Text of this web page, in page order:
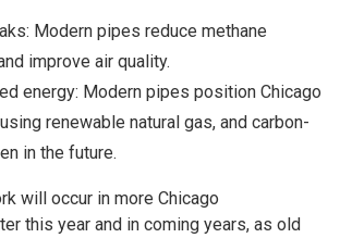
Modern pipes reduce methane
improve air quality.
energy: Modern pipes position Chicago
renewable natural gas, and carbon-
in the future.
will occur in more Chicago
this year and in coming years, as old